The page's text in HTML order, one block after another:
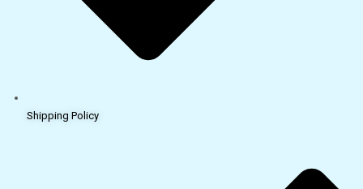
Shipping Policy